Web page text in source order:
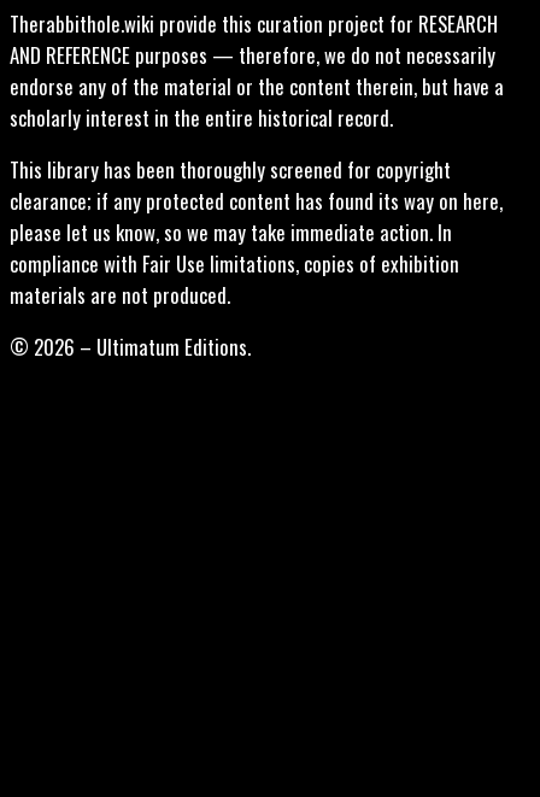
Therabbithole.wiki provide this curation project for RESEARCH
AND REFERENCE purposes — therefore, we do not necessarily
endorse any of the material or the content therein, but have a
scholarly interest in the entire historical record.
This library has been thoroughly screened for copyright
clearance; if any protected content has found its way on here,
please let us know, so we may take immediate action. In
compliance with Fair Use limitations, copies of exhibition
materials are not produced.
© 2026 – Ultimatum Editions.